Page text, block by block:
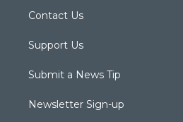
Contact Us
Support Us
Submit a News Tip
Newsletter Sign-up